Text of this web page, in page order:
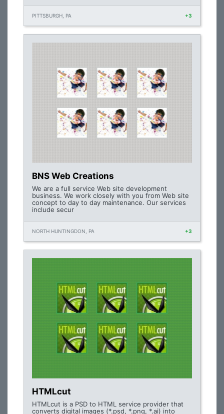
PITTSBURGH, PA +3
BNS Web Creations
We are a full service Web site development
business. We work closely with you from Web site
concept to day to day maintenance. Our services
include secur
NORTH HUNTINGDON, PA +3
HTMLcut
HTMLcut is a PSD to HTML service provider that
converts digital images (*.psd, *.png, *.ai) into